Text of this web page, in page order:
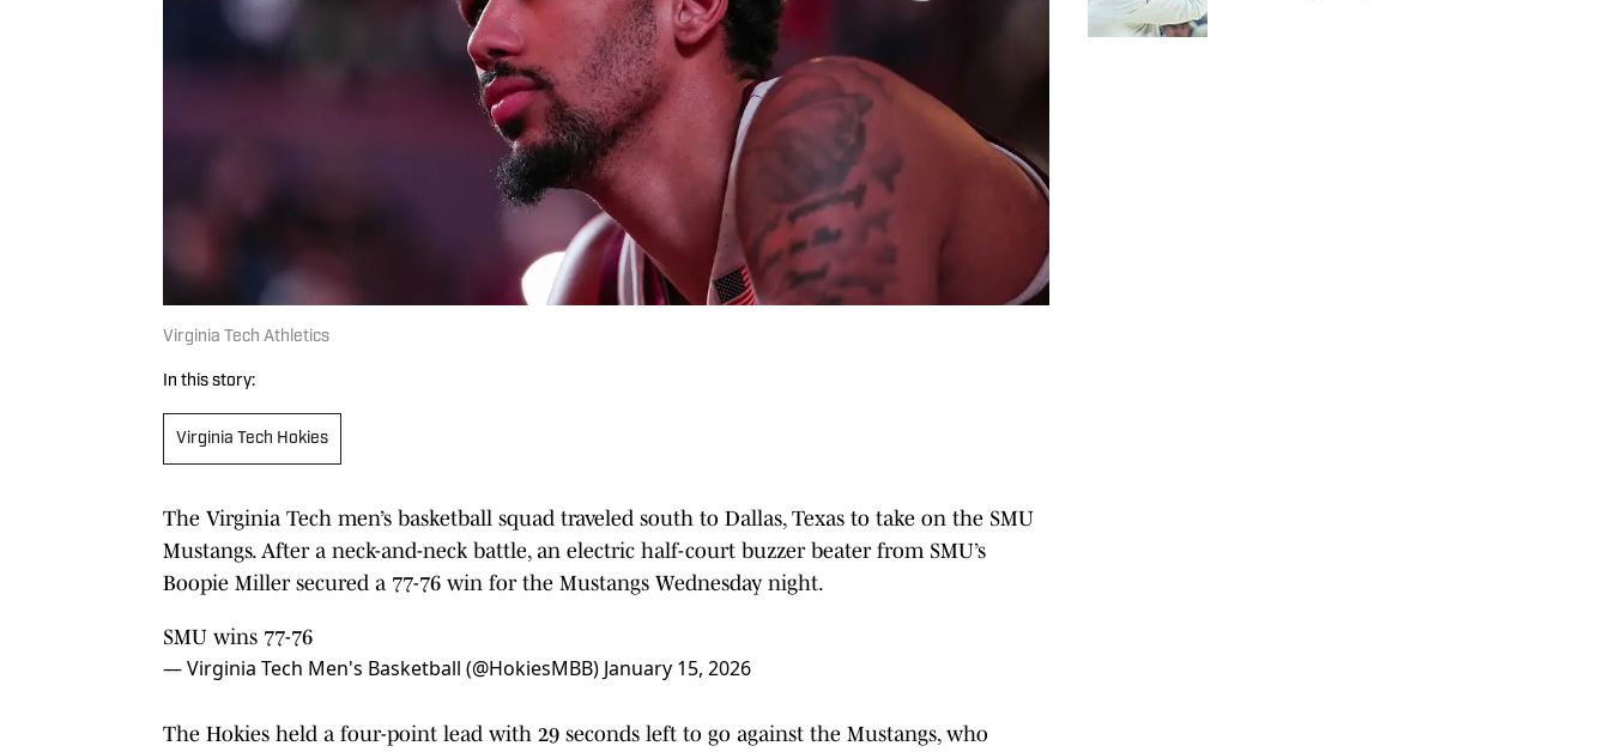
Virginia Tech Athletics
In this story:
Virginia Tech Hokies
The Virginia Tech men’s basketball squad traveled south to Dallas, Texas to take on the SMU
Mustangs. After a neck-and-neck battle, an electric half-court buzzer beater from SMU’s
Boopie Miller secured a 77-76 win for the Mustangs Wednesday night.
SMU wins 77-76
— Virginia Tech Men's Basketball (@HokiesMBB) January 15, 2026
The Hokies held a four-point lead with 29 seconds left to go against the Mustangs, who